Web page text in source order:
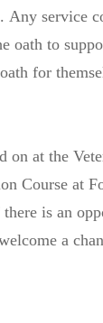
Any service
oath to
for
on at the
Course at
is an
a